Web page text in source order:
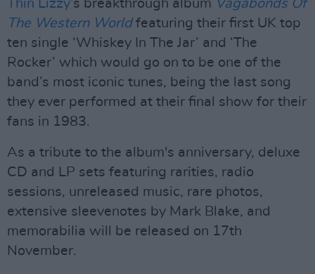
Thin Lizzy’s breakthrough album Vagabonds Of
The Western Worldfeaturing their first UK top
ten single ‘Whiskey In The Jar’ and ‘The
Rocker’ which would go on to be one of the
band’s most iconic tunes, being the last song
they ever performed at their final show for their
fans in 1983.
As a tribute to the album's anniversary, deluxe
CD and LP sets featuring rarities, radio
sessions, unreleased music, rare photos,
extensive sleevenotes by Mark Blake, and
memorabilia will be released on 17th
November.